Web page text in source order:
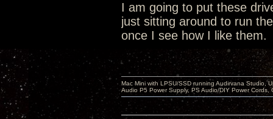
I am going to put these
just sitting around to run
once I see how I like them.
Mac Mini with LPSU/SSD running Audirvana Studio,
Audio P5 Power Supply, PS Audio/DIY Power